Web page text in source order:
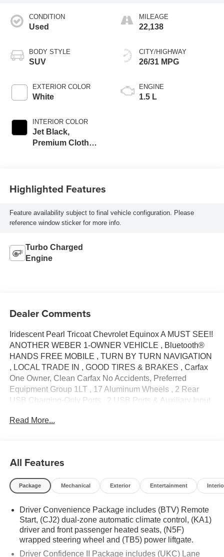
CONDITION
Used
BODY STYLE
SUV
EXTERIOR COLOR
White
INTERIOR COLOR
Jet Black,
Premium Cloth
MILEAGE
22,138
CITY/HIGHWAY
26/31 MPG
ENGINE
1.5 L
Highlighted Features
Feature availability subject to final vehicle configuration. Please
reference window sticker for more info.
Turbo Charged
Engine
Dealer Comments
Iridescent Pearl Tricoat Chevrolet Equinox A MUST SEE!!
ANOTHER WEBER 1-OWNER VEHICLE , Bluetooth®
HANDS FREE MOBILE , TURN BY TURN NAVIGATION
, LOCAL TRADE IN , GOOD TIRES & BRAKES , Carfax
One Owner, Clean Carfax No Accidents, Preferred
Equipment Group 1LT , 17 Aluminum Wheels , 2 Rear
USB Charging-Only Ports , 2 USB Ports & Auxiliary Input
3.50 Final Drive Axle Ratio , 4-Wheel Disc Brakes , 6
temperature control , Bluetooth®® For Phone , Brake
assist , Bumpers: body-color , Cold Air Grille Shutter ,
Compass , Delay-off headlights , Driver 8-Way Power
front impact airbags , Dual front side impact airbags ,
Electronic Stability Control , Emergency communication
system: OnStar and Chevrolet connected services
capable , Four wheel independent suspension , Front
anti-roll bar , Front Bucket Seats , Front Center Armrest ,
Read More...
All Features
Package Mechanical Exterior Entertainment
Driver Convenience Package includes (BTV) Remote
Start, (CJ2) dual-zone automatic climate control, (KA1)
driver and front passenger heated seats, (N5F)
wrapped steering wheel and (TB5) power liftgate.
Driver Confidence II Package includes (UKC) Lane